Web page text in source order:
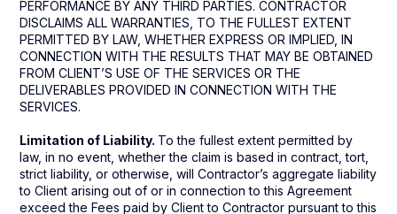
PERFORMANCE BY ANY THIRD PARTIES. CONTRACTOR
DISCLAIMS ALL WARRANTIES, TO THE FULLEST EXTENT
PERMITTED BY LAW, WHETHER EXPRESS OR IMPLIED, IN
CONNECTION WITH THE RESULTS THAT MAY BE OBTAINED
FROM CLIENT’S USE OF THE SERVICES OR THE
DELIVERABLES PROVIDED IN CONNECTION WITH THE
SERVICES.
Limitation of Liability. To the fullest extent permitted by
law, in no event, whether the claim is based in contract, tort,
strict liability, or otherwise, will Contractor’s aggregate liability
to Client arising out of or in connection to this Agreement
exceed the Fees paid by Client to Contractor pursuant to this